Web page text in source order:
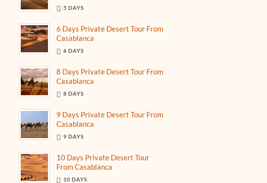
5 DAYS
6 Days Private Desert Tour From
Casablanca
6 DAYS
8 Days Private Desert Tour From
Casablanca
8 DAYS
9 Days Private Desert Tour From
Casablanca
9 DAYS
10 Days Private Desert Tour
From Casablanca
10 DAYS